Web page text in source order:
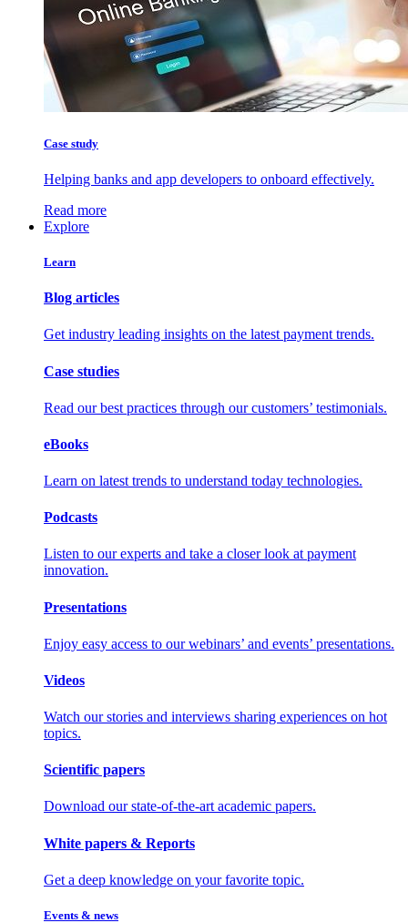
Case study
Helping banks and app developers to onboard effectively.
Read more
Explore
Learn
Blog articles
Get industry leading insights on the latest payment trends.
Case studies
Read our best practices through our customers’ testimonials.
eBooks
Learn on latest trends to understand today technologies.
Podcasts
Listen to our experts and take a closer look at payment
innovation.
Presentations
Enjoy easy access to our webinars’ and events’ presentations.
Videos
Watch our stories and interviews sharing experiences on hot
topics.
Scientific papers
Download our state-of-the-art academic papers.
White papers & Reports
Get a deep knowledge on your favorite topic.
Events & news